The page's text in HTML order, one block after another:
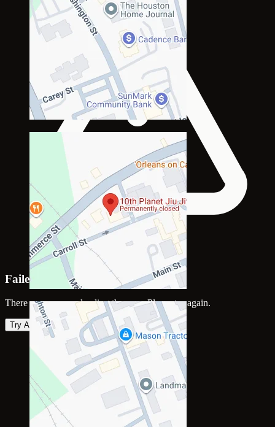
Failed to load map
There was an error loading the map. Please try again.
Try Again